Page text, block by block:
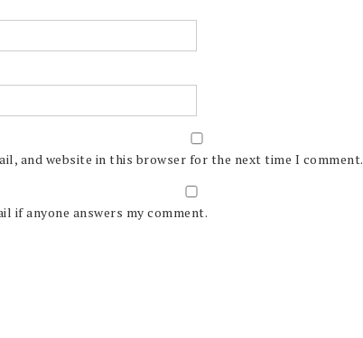
and website in this browser for the next time I comment.
if anyone answers my comment.